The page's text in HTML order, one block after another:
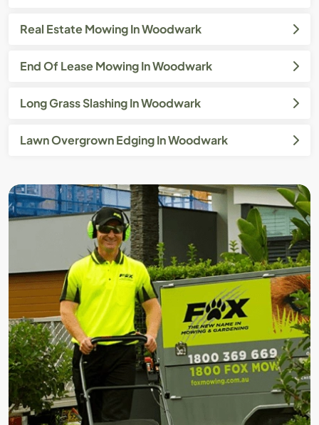
Real Estate Mowing In Woodwark
End Of Lease Mowing In Woodwark
Long Grass Slashing In Woodwark
Lawn Overgrown Edging In Woodwark